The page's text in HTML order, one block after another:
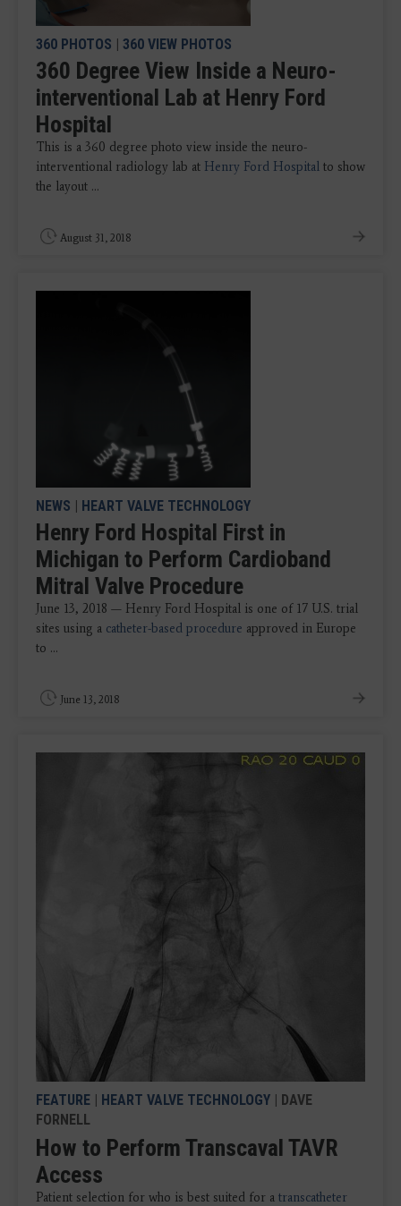
360 PHOTOS | 360 VIEW PHOTOS
360 Degree View Inside a Neuro-
interventional Lab at Henry Ford
Hospital
This is a 360 degree photo view inside the neuro-
interventional radiology lab at Henry Ford Hospital to show
the layout ...
August 31, 2018
NEWS | HEART VALVE TECHNOLOGY
Henry Ford Hospital First in
Michigan to Perform Cardioband
Mitral Valve Procedure
June 13, 2018 — Henry Ford Hospital is one of 17 U.S. trial
sites using a catheter-based procedure approved in Europe
to ...
June 13, 2018
FEATURE | HEART VALVE TECHNOLOGY | DAVE
FORNELL
How to Perform Transcaval TAVR
Access
Patient selection for who is best suited for a transcatheter